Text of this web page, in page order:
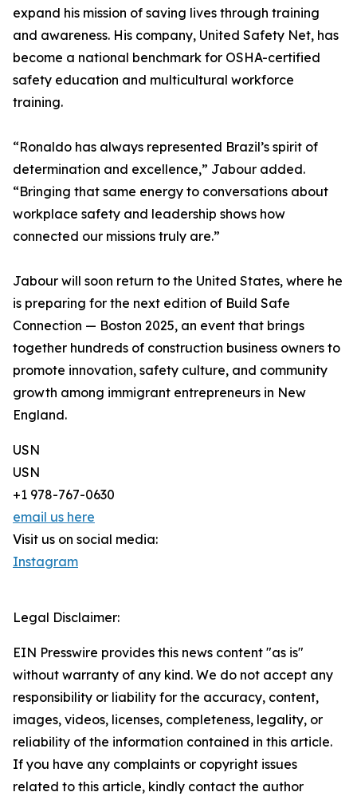
expand his mission of saving lives through training
and awareness. His company, United Safety Net, has
become a national benchmark for OSHA-certified
safety education and multicultural workforce
training.
“Ronaldo has always represented Brazil’s spirit of
determination and excellence,” Jabour added.
“Bringing that same energy to conversations about
workplace safety and leadership shows how
connected our missions truly are.”
Jabour will soon return to the United States, where he
is preparing for the next edition of Build Safe
Connection — Boston 2025, an event that brings
together hundreds of construction business owners to
promote innovation, safety culture, and community
growth among immigrant entrepreneurs in New
England.
USN
USN
+1 978-767-0630
email us here
Visit us on social media:
Instagram
Legal Disclaimer:
EIN Presswire provides this news content "as is"
without warranty of any kind. We do not accept any
responsibility or liability for the accuracy, content,
images, videos, licenses, completeness, legality, or
reliability of the information contained in this article.
If you have any complaints or copyright issues
related to this article, kindly contact the author